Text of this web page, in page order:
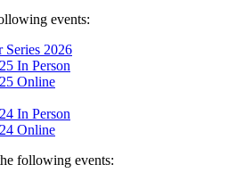
events:
Series 2026
In Person
Online
In Person
Online
following events: